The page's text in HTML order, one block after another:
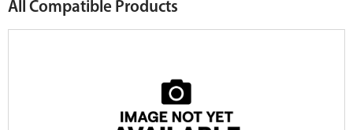
All Compatible Products